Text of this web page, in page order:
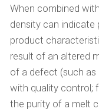
When combined
density can
product
result of an altered
of a defect (such as
with quality control;
the purity of a melt